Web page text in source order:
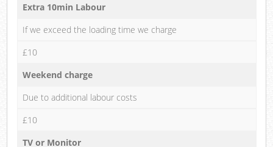
Extra 10min Labour
If we exceed the loading time we charge
£10
Weekend charge
Due to additional labour costs
£10
TV or Monitor